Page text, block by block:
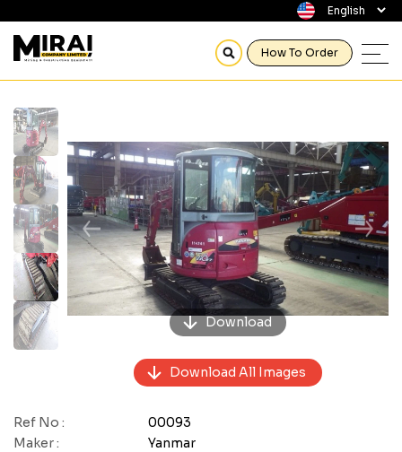
How To Order
Download
Previous Next
Download All Images
Ref No :
00093
Maker :
Yanmar